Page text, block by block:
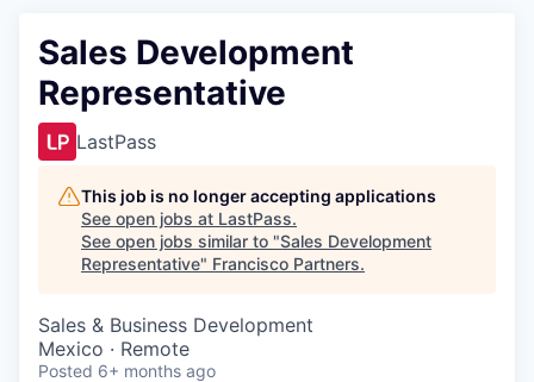
Sales Development
Representative
LastPass
This job is no longer accepting applications
See open jobs at LastPass.
See open jobs similar to "Sales Development
Representative" Francisco Partners.
Sales & Business Development
Mexico · Remote
Posted 6+ months ago